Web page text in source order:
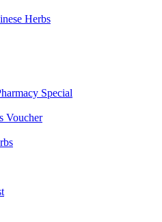
Herbs
Special
Voucher